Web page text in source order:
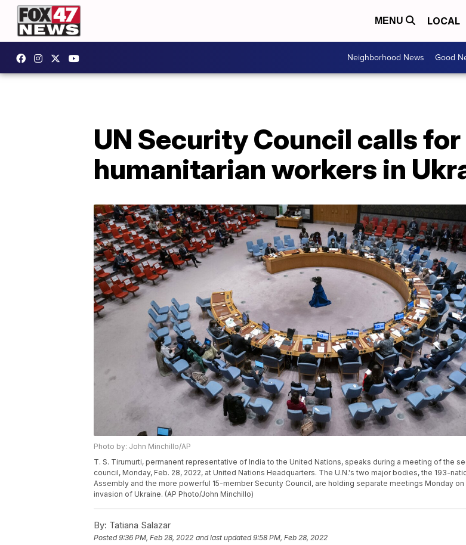
MENU LOCAL
Neighborhood News Good
UN Security Council calls
humanitarian workers in
Photo by: John Minchillo/AP
T. S. Tirumurti, permanent representative of India to the United Nations, speaks during a meeting of the
council, Monday, Feb. 28, 2022, at United Nations Headquarters. The U.N.'s two major bodies, the 193-
Assembly and the more powerful 15-member Security Council, are holding separate meetings Monday on
invasion of Ukraine. (AP Photo/John Minchillo)
By: Tatiana Salazar
Posted9:36 PM, Feb 28, 2022 and last updated 9:58 PM, Feb 28, 2022